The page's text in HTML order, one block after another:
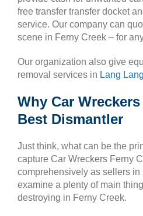
free transfer transfer docket
service. Our company can
scene in Ferny Creek – for
Our organization also give
removal services in Lang Lang
Why Car
Best Dismantler
Just think, what can be the
capture Car Wreckers Ferny
comprehensively as sellers in
examine a plenty of main
destroying in Ferny Creek.